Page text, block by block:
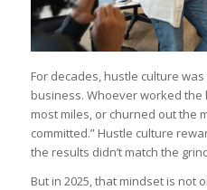
For decades, hustle culture
business. Whoever worked
most miles, or churned out the
committed.” Hustle culture
the results didn’t match the
But in 2025, that mindset is not